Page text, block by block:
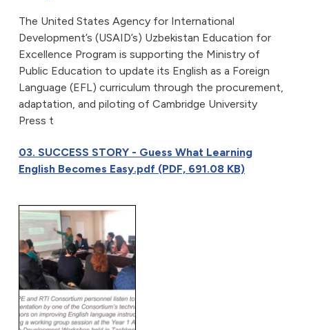
The United States Agency for International
Development’s (USAID’s) Uzbekistan Education for
Excellence Program is supporting the Ministry of
Public Education to update its English as a Foreign
Language (EFL) curriculum through the procurement,
adaptation, and piloting of Cambridge University
Press t
03. SUCCESS STORY - Guess What Learning
English Becomes Easy.pdf (PDF, 691.08 KB)